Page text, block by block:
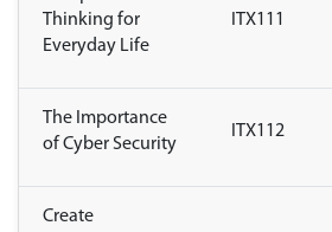
Thinking for
Everyday Life
ITX111
The Importance
of Cyber Security
ITX112
Create